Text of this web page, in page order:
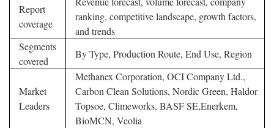
Report
coverage
ranking, competitive landscape, growth factors,
and trends
Segments
covered
By Type, Production Route, End Use, Region
Market
Leaders
Methanex Corporation, OCI Company Ltd.,
Carbon Clean Solutions, Nordic Green, Haldor
Topsoe, Climeworks, BASF SE,Enerkem,
BioMCN, Veolia